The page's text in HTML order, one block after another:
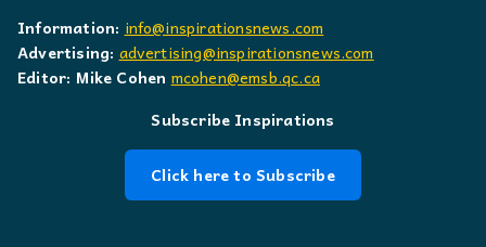
Information: info@inspirationsnews.com
Advertising: advertising@inspirationsnews.com
Editor: Mike Cohen mcohen@emsb.qc.ca
Subscribe Inspirations
Click here to Subscribe